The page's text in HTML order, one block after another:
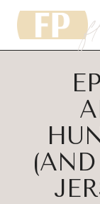
Skip
content